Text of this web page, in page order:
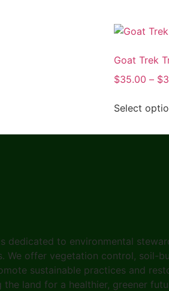
Goat Trek
$35.00 – $
Select
dedicated to environmental
We offer vegetation control, soil-
sustainable practices and
the land for a healthier, greener